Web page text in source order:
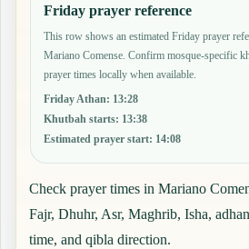
Friday prayer reference
This row shows an estimated Friday prayer
Mariano Comense. Confirm mosque-specific
prayer times locally when available.
Friday Athan: 13:28
Khutbah starts: 13:38
Estimated prayer start: 14:08
Check prayer times in Mariano
Fajr, Dhuhr, Asr, Maghrib, Isha,
time, and qibla direction.